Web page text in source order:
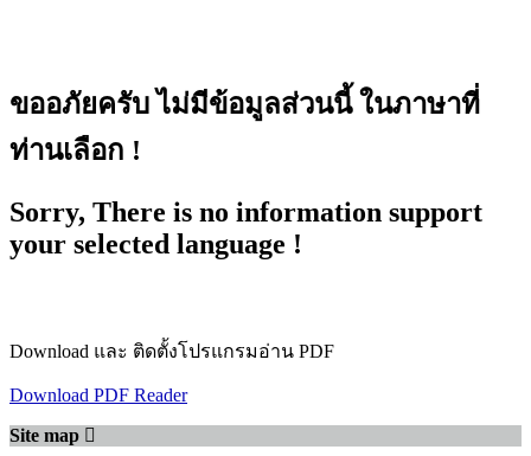
ขออภัยครับ ไม่มีข้อมูลส่วนนี้ ในภาษาที่
ท่านเลือก !
Sorry, There is no information support
your selected language !
Download และ ติดตั้งโปรแกรมอ่าน PDF
Download PDF Reader
Site map